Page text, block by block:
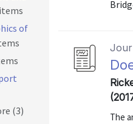
The
of
(3)